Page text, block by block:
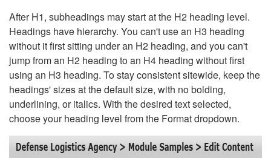
After H1, subheadings may start at the H2 heading level.
Headings have hierarchy. You can't use an H3 heading
without it first sitting under an H2 heading, and you can't
jump from an H2 heading to an H4 heading without first
using an H3 heading. To stay consistent sitewide, keep the
headings' sizes at the default size, with no bolding,
underlining, or italics. With the desired text selected,
choose your heading level from the Format dropdown.